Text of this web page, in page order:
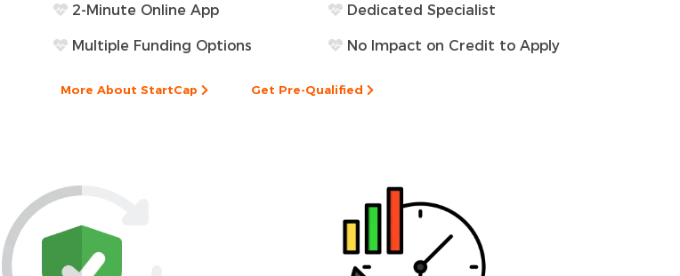
2-Minute Online App Dedicated Specialist
Multiple Funding Options No Impact on Credit to Apply
More About StartCap Get Pre-Qualified